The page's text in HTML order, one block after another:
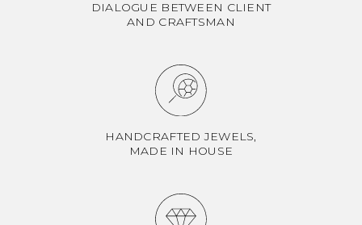
DIALOGUE BETWEEN CLIENT
AND CRAFTSMAN
HANDCRAFTED JEWELS,
MADE IN HOUSE